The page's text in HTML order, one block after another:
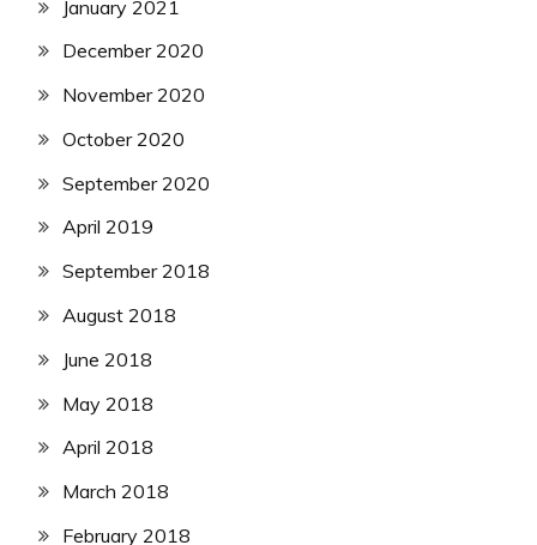
January 2021
December 2020
November 2020
October 2020
September 2020
April 2019
September 2018
August 2018
June 2018
May 2018
April 2018
March 2018
February 2018